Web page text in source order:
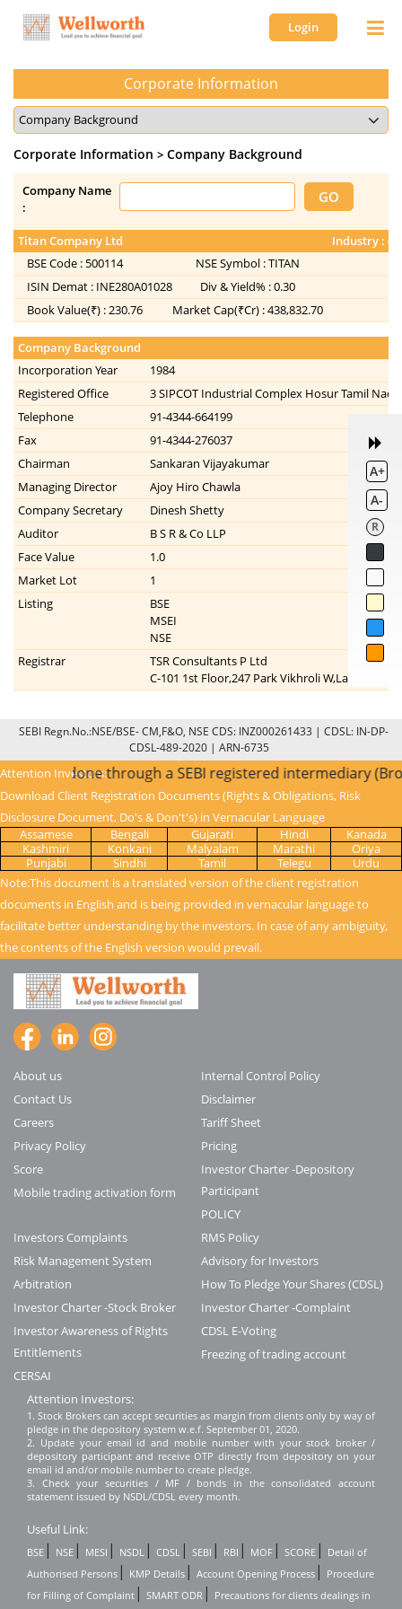
Login
A+
A-
R
Corporate Information
Corporate Information > Company Background
Company Name
:
Titan Company Ltd
Industry :
BSE Code : 500114 NSE Symbol :TITAN
ISIN Demat : INE280A01028 Div & Yield% :0.30
Book Value(₹) :230.76 Market Cap(₹Cr) :438,832.70
Company Background
Incorporation Year
1984
Registered Office
3 SIPCOT Industrial Complex Hosur Tamil
Telephone
91-4344-664199
Fax
91-4344-276037
Chairman
Sankaran Vijayakumar
Managing Director
Ajoy Hiro Chawla
Company Secretary
Dinesh Shetty
Auditor
B S R & Co LLP
Face Value
1.0
Market Lot
1
Listing
BSE
MSEI
NSE
Registrar
TSR Consultants P Ltd
C-101 1st Floor,247 Park Vikhroli W,Lal
SEBI Regn.No.:NSE/BSE- CM,F&O, NSE CDS: INZ000261433 | CDSL: IN-DP-
CDSL-489-2020 | ARN-6735
Attention Investors:
is done through a SEBI registered intermediary
Download Client Registration Documents (Rights & Obligations, Risk
Disclosure Document, Do's & Don't's) in Vernacular Language
Assamese
Bengali Gujarati Hindi
Kanada
Kashmiri
Konkani Malyalam Marathi
Oriya
Punjabi
Sindhi Tamil Telegu
Urdu
Note:This document is a translated version of the client registration
documents in English and is being provided in vernacular language to
facilitate better understanding by the investors. In case of any ambiguity,
the contents of the English version would prevail.
About us
Contact Us
Careers
Privacy Policy
Score
Mobile trading activation form
Internal Control Policy
Disclaimer
Tariff Sheet
Pricing
Investor Charter -Depository
Participant
POLICY
Investors Complaints
Risk Management System
Arbitration
Investor Charter -Stock Broker
Investor Awareness of Rights
Entitlements
CERSAI
RMS Policy
Advisory for Investors
How To Pledge Your Shares (CDSL)
Investor Charter -Complaint
CDSL E-Voting
Freezing of trading account
Attention Investors:
1. Stock Brokers can accept securities as margin from clients only by way of
pledge in the depository system w.e.f. September 01, 2020.
2. Update your email id and mobile number with your stock broker /
depository participant and receive OTP directly from depository on your
email id and/or mobile number to create pledge.
3. Check your securities / MF / bonds in the consolidated account
statement issued by NSDL/CDSL every month.
Useful Link:
BSE | NSE | MESI | NSDL | CDSL | SEBI | RBI | MOF | SCORE | Detail of
Authorised Persons | KMP Details | Account Opening Process | Procedure
for Filling of Complaint | SMART ODR | Precautions for clients dealings in